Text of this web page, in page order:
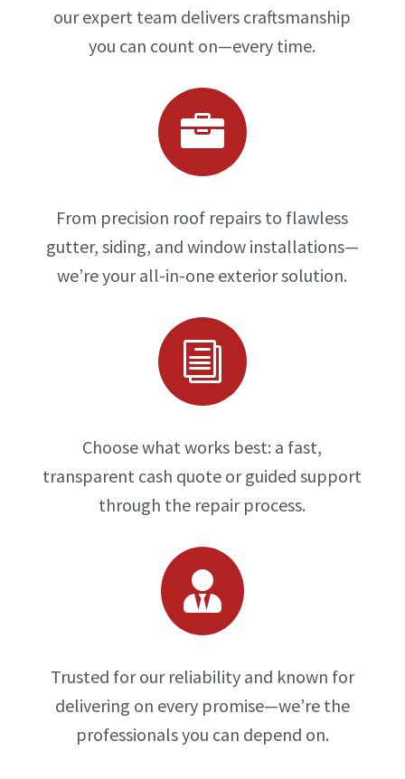
our expert team delivers craftsmanship
you can count on—every time.

From precision roof repairs to flawless
gutter, siding, and window installations—
we’re your all-in-one exterior solution.
i
Choose what works best: a fast,
transparent cash quote or guided support
through the repair process.

Trusted for our reliability and known for
delivering on every promise—we’re the
professionals you can depend on.